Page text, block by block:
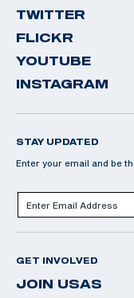
TWITTER
FLICKR
YOUTUBE
INSTAGRAM
STAY UPDATED
Enter your email and be
GET INVOLVED
JOIN USAS